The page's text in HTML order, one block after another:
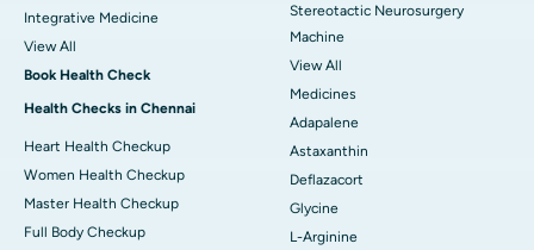
Integrative Medicine
View All
Book Health Check
Health Checks in Chennai
Heart Health Checkup
Women Health Checkup
Master Health Checkup
Full Body Checkup
Stereotactic Neurosurgery
Machine
View All
Medicines
Adapalene
Astaxanthin
Deflazacort
Glycine
L-Arginine